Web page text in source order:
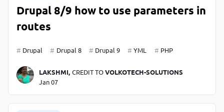
Drupal 8/9 how to use parameters in
routes
Drupal Drupal 8 Drupal 9 YML PHP
LAKSHMI, CREDIT TOVOLKOTECH-SOLUTIONS
Jan 07